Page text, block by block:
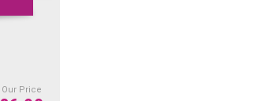
Our Price